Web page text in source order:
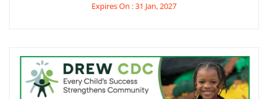
Expires On : 31 Jan, 2027